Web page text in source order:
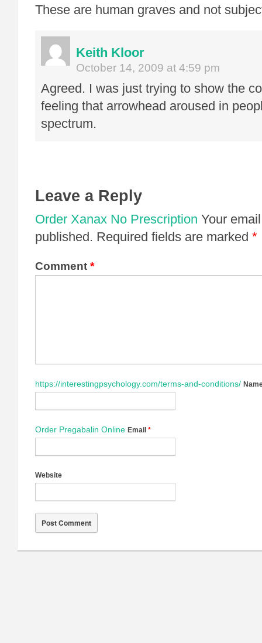
These are human graves and not
Keith Kloor
October 14, 2009 at 4:59 pm
Agreed. I was just trying to show the
feeling that arrowhead aroused in
spectrum.
Leave a Reply
Order Xanax No Prescription Your
published. Required fields are marked *
Comment *
https://interestingpsychology.com/terms-and-conditions/
Order Pregabalin Online Email *
Website